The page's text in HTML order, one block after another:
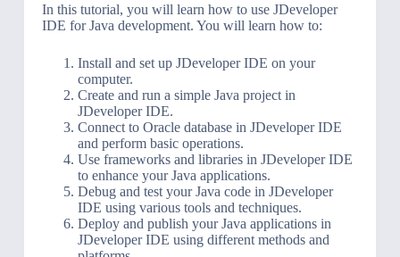
In this tutorial, you will learn how to use JDeveloper
IDE for Java development. You will learn how to:
Install and set up JDeveloper IDE on your
computer.
Create and run a simple Java project in
JDeveloper IDE.
Connect to Oracle database in JDeveloper IDE
and perform basic operations.
Use frameworks and libraries in JDeveloper IDE
to enhance your Java applications.
Debug and test your Java code in JDeveloper
IDE using various tools and techniques.
Deploy and publish your Java applications in
JDeveloper IDE using different methods and